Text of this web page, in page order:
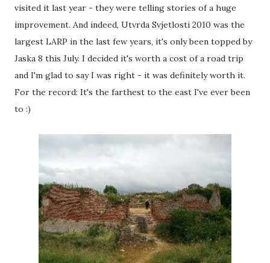
visited it last year - they were telling stories of a huge
improvement. And indeed, Utvrda Svjetlosti 2010 was the
largest LARP in the last few years, it's only been topped by
Jaska 8 this July. I decided it's worth a cost of a road trip
and I'm glad to say I was right - it was definitely worth it.
For the record: It's the farthest to the east I've ever been
to :)